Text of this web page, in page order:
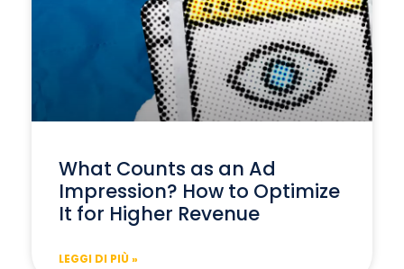
What Counts as an Ad
Impression? How to Optimize
It for Higher Revenue
LEGGI DI PIÙ »